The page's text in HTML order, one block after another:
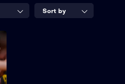
Sort by